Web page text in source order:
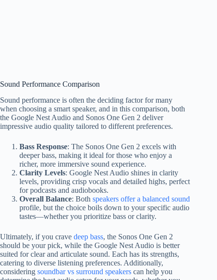
Sound Performance Comparison
Sound performance is often the deciding factor for many
when choosing a smart speaker, and in this comparison, both
the Google Nest Audio and Sonos One Gen 2 deliver
impressive audio quality tailored to different preferences.
Bass Response: The Sonos One Gen 2 excels with
deeper bass, making it ideal for those who enjoy a
richer, more immersive sound experience.
Clarity Levels: Google Nest Audio shines in clarity
levels, providing crisp vocals and detailed highs, perfect
for podcasts and audiobooks.
Overall Balance: Both speakers offer a balanced sound
profile, but the choice boils down to your specific audio
tastes—whether you prioritize bass or clarity.
Ultimately, if you crave deep bass, the Sonos One Gen 2
should be your pick, while the Google Nest Audio is better
suited for clear and articulate sound. Each has its strengths,
catering to diverse listening preferences. Additionally,
considering soundbar vs surround speakers can help you